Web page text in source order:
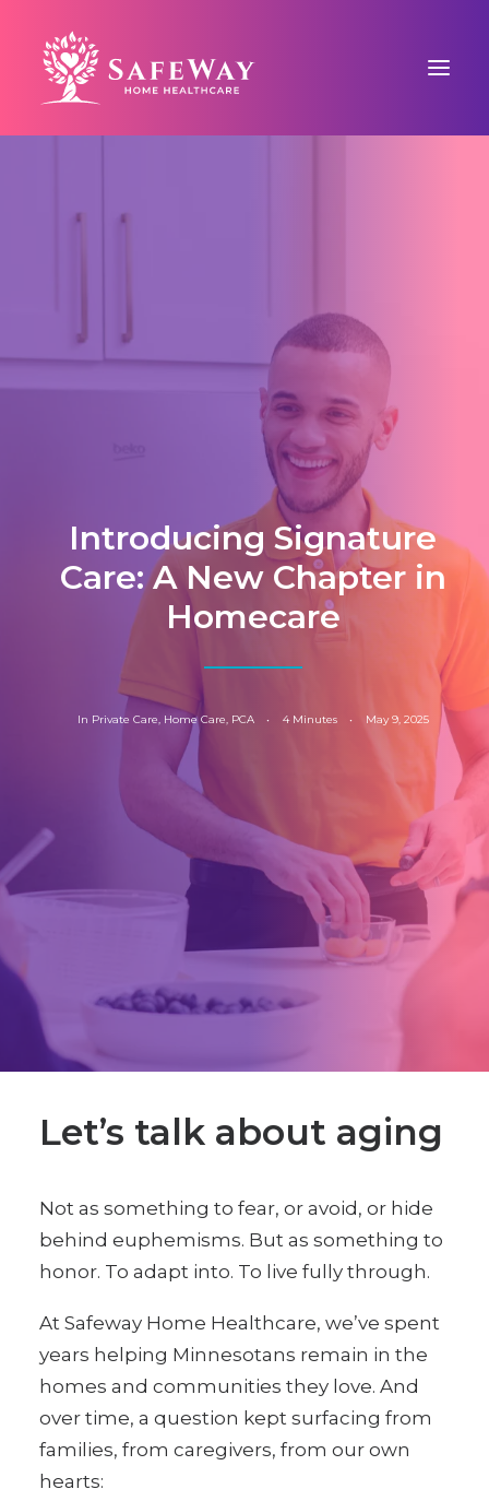
SAFEWAY SIGNATURE CARE™
CONTACT US
Introducing Signature
Care: A New Chapter in
Homecare
In Private Care, Home Care, PCA • 4 Minutes • May 9, 2025
Let’s talk about aging
Not as something to fear, or avoid, or hide
behind euphemisms. But as something to
honor. To adapt into. To live fully through.
At Safeway Home Healthcare, we’ve spent
years helping Minnesotans remain in the
homes and communities they love. And
over time, a question kept surfacing from
families, from caregivers, from our own
hearts: